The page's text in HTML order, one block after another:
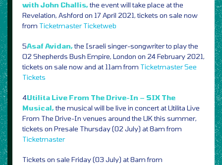
with John Challis,the event will take place at the
Revelation, Ashford on 17 April 2021, tickets on sale now
from Ticketmaster Ticketweb
5Asaf Avidan,the Israeli singer-songwriter to play the
O2 Shepherds Bush Empire, London on 24 February 2021,
tickets on sale now and at 11am from TicketmasterSee
Tickets
4Utilita Live From The Drive-In – SIX The
Musical,the musical will be live in concert at Utilita Live
From The Drive-In venues around the UK this summer,
tickets on Presale Thursday (02 July) at 8am from
Ticketmaster
Tickets on sale Friday (03 July) at 8am from